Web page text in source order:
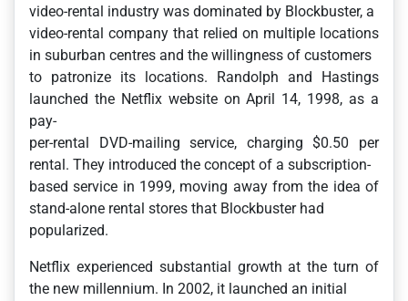
video-rental industry was dominated by Blockbuster, a
video-rental company that relied on multiple locations
in suburban centres and the willingness of customers
to patronize its locations. Randolph and Hastings
launched the Netflix website on April 14, 1998, as a
pay-
per-rental DVD-mailing service, charging $0.50 per
rental. They introduced the concept of a subscription-
based service in 1999, moving away from the idea of
stand-alone rental stores that Blockbuster had
popularized.
Netflix experienced substantial growth at the turn of
the new millennium. In 2002, it launched an initial